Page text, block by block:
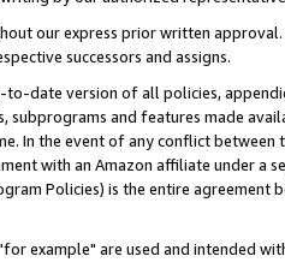
our express prior written
successors and assigns.
date version of all policies,
and features made
In the event of any conflict between
with an Amazon affiliate under
Policies) is the entire agreement
example" are used and intended